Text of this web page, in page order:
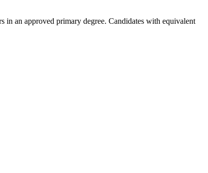
in an approved primary degree. Candidates with equivalent